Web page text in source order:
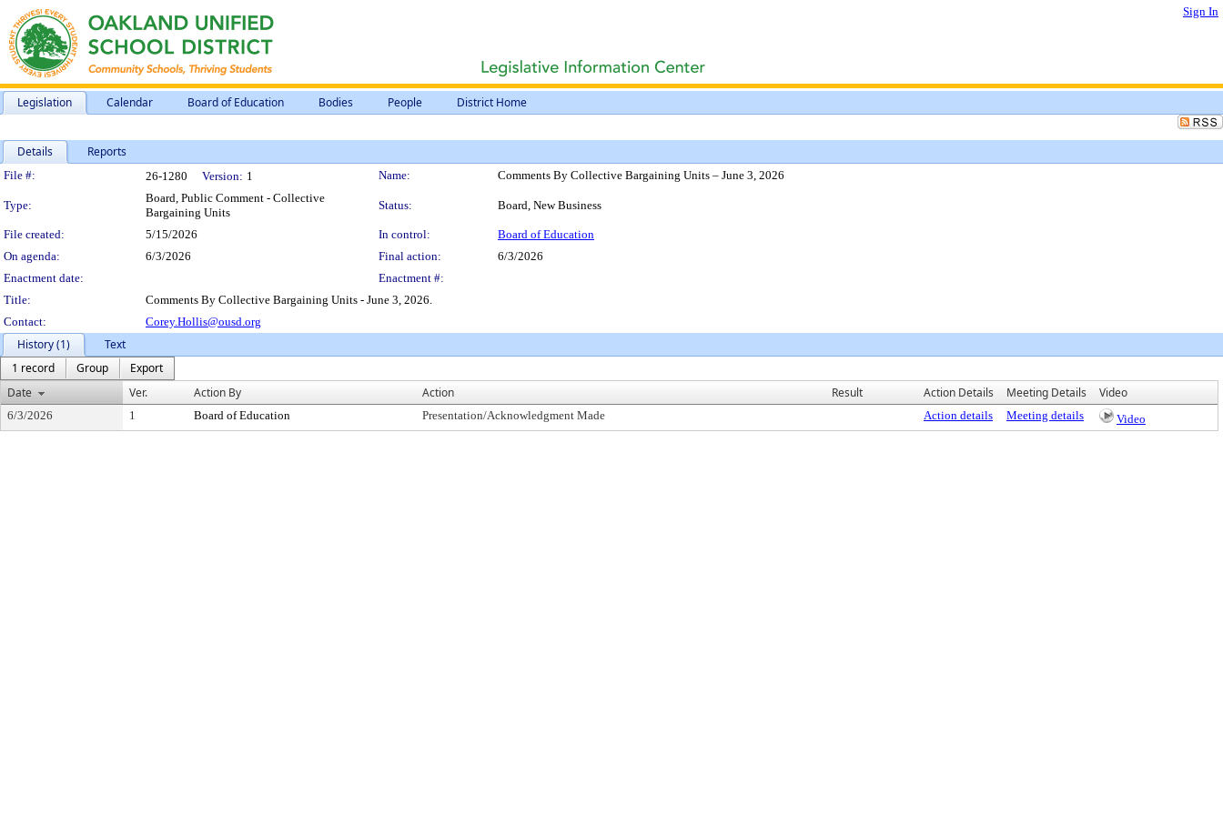
Sign In
Legislation Calendar Board of Education Bodies People District Home
Details Reports
Legislation Details
File #: 26-1280 Version: 1 Name: Comments By Collective Bargaining Units – June 3, 2026
Type:
Board, Public Comment - Collective
Bargaining Units
Status: Board, New Business
File created: 5/15/2026 In control:
Board of Education
On agenda:
6/3/2026 Final action:
6/3/2026
Enactment date:
Enactment #:
Title:
Comments By Collective Bargaining Units - June 3, 2026.
Contact:
Corey.Hollis@ousd.org
History (1)
Text
1 record
Group
Export
Date
Ver. Action By Action Result Action Details Meeting Details Video
6/3/2026 1 Board of Education Presentation/Acknowledgment Made Action details Meeting details Video